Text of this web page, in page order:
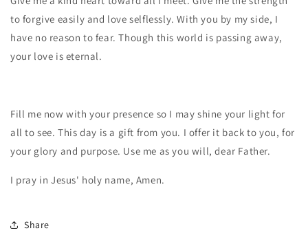
to forgive easily and love selflessly. With you by my side, I
have no reason to fear. Though this world is passing away,
your love is eternal.
Fill me now with your presence so I may shine your light for
all to see. This day is a gift from you. I offer it back to you, for
your glory and purpose. Use me as you will, dear Father.
I pray in Jesus' holy name, Amen.
Share